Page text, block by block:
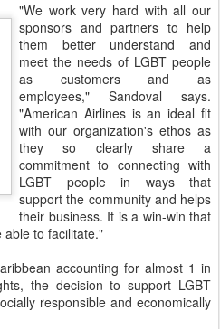
"We work very hard with all our
sponsors and partners to help
them better understand and
meet the needs of LGBT people
as customers and as
employees," Sandoval says.
"American Airlines is an ideal fit
with our organization's ethos as
they so clearly share a
commitment to connecting with
LGBT people in ways that
support the community and helps
their business. It is a win-win that
able to facilitate."
accounting for almost 1 in
the decision to support LGBT
responsible and economically